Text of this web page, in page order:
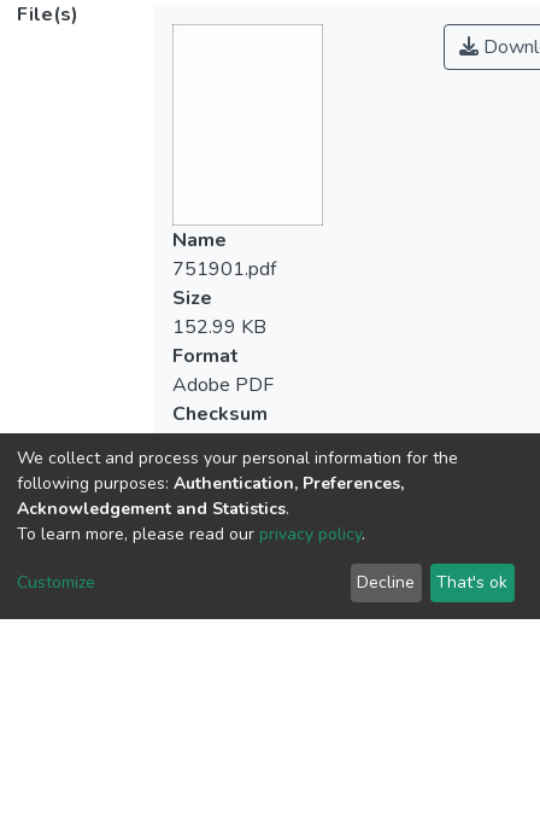
File(s)
Name
751901.pdf
Size
152.99 KB
Format
Adobe PDF
Checksum
We collect and process your personal information for the
following purposes: Authentication, Preferences,
Acknowledgement and Statistics.
To learn more, please read our privacy policy.
Customize Decline That's ok